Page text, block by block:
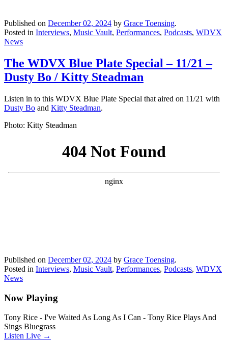
Published on December 02, 2024 by Grace Toensing.
Posted in Interviews, Music Vault, Performances, Podcasts, WDVX
News
The WDVX Blue Plate Special – 11/21 –
Dusty Bo / Kitty Steadman
Listen in to this WDVX Blue Plate Special that aired on 11/21 with
Dusty Bo and Kitty Steadman.
Photo: Kitty Steadman
Published on December 02, 2024 by Grace Toensing.
Posted in Interviews, Music Vault, Performances, Podcasts, WDVX
News
Now Playing
Tony Rice - I've Waited As Long As I Can - Tony Rice Plays And
Sings Bluegrass
Listen Live →